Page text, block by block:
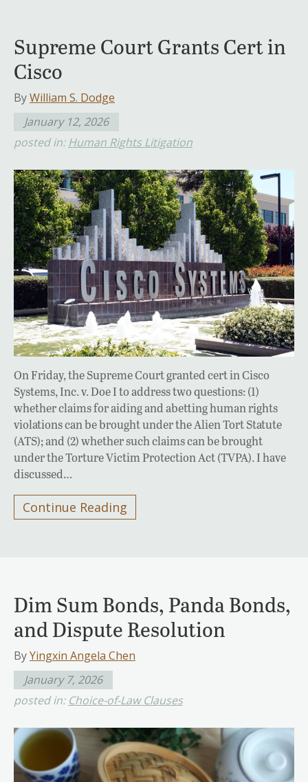
Supreme Court Grants Cert in
Cisco
ByWilliam S. Dodge
January 12, 2026
posted in: Human Rights Litigation
On Friday, the Supreme Court granted cert in Cisco
Systems, Inc. v. Doe I to address two questions: (1)
whether claims for aiding and abetting human rights
violations can be brought under the Alien Tort Statute
(ATS); and (2) whether such claims can be brought
under the Torture Victim Protection Act (TVPA). I have
discussed…
Continue Reading
Dim Sum Bonds, Panda Bonds,
and Dispute Resolution
ByYingxin Angela Chen
January 7, 2026
posted in: Choice-of-Law Clauses